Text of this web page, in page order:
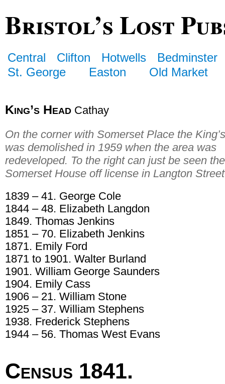
Bristol’s Lost
Central Clifton Hotwells
Bedminster
St. George
Easton Old Market
King’s Head Cathay
On the corner with Somerset Place the
was demolished in 1959 when the area was
redeveloped. To the right can just be seen the
Somerset House off license in Langton
1839 – 41. George Cole
1844 – 48. Elizabeth Langdon
1849. Thomas Jenkins
1851 – 70. Elizabeth Jenkins
1871. Emily Ford
1871 to 1901. Walter Burland
1901. William George Saunders
1904. Emily Cass
1906 – 21. William Stone
1925 – 37. William Stephens
1938. Frederick Stephens
1944 – 56. Thomas West Evans
Census 1841.